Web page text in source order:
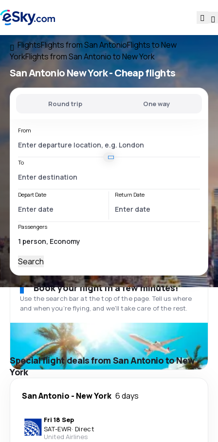
FlightsFlights from San AntonioFlights to New
YorkFlights from San Antonio to New York
San Antonio New York- Cheap flights
Round trip One way
From
To
Depart Date Return Date
Passengers
Search
Book your flight in a few minutes!
Use the search bar at the top of the page. Tell us where
and when you’re flying, and we'll take care of the rest.
Special flight deals from San Antonio to New
York
San Antonio - New York 6 days
Fri 18 Sep
SAT-EWR· Direct
United Airlines